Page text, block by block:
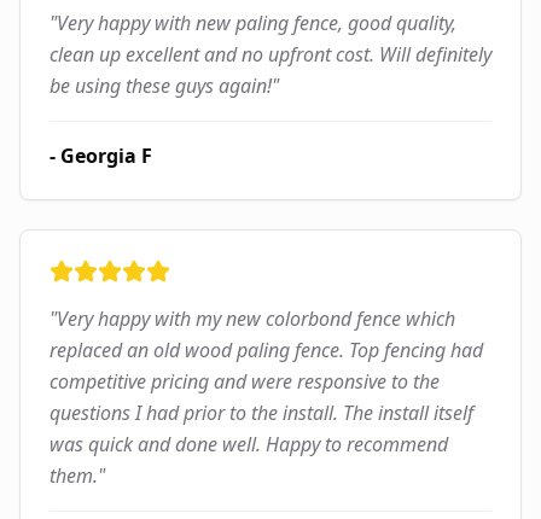
"Very happy with new paling fence, good quality,
clean up excellent and no upfront cost. Will definitely
be using these guys again!"
- Georgia F
"Very happy with my new colorbond fence which
replaced an old wood paling fence. Top fencing had
competitive pricing and were responsive to the
questions I had prior to the install. The install itself
was quick and done well. Happy to recommend
them."